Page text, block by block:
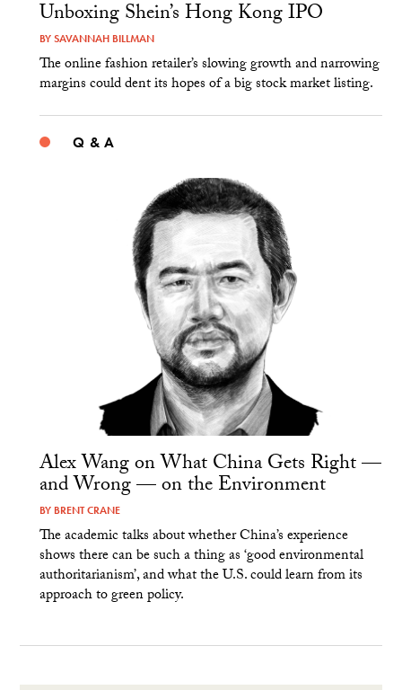
Unboxing Shein’s Hong Kong IPO
BYSAVANNAH BILLMAN
The online fashion retailer’s slowing growth and narrowing
margins could dent its hopes of a big stock market listing.
Q & A
Alex Wang on What China Gets Right —
and Wrong — on the Environment
BY BRENT CRANE
The academic talks about whether China’s experience
shows there can be such a thing as ‘good environmental
authoritarianism’, and what the U.S. could learn from its
approach to green policy.